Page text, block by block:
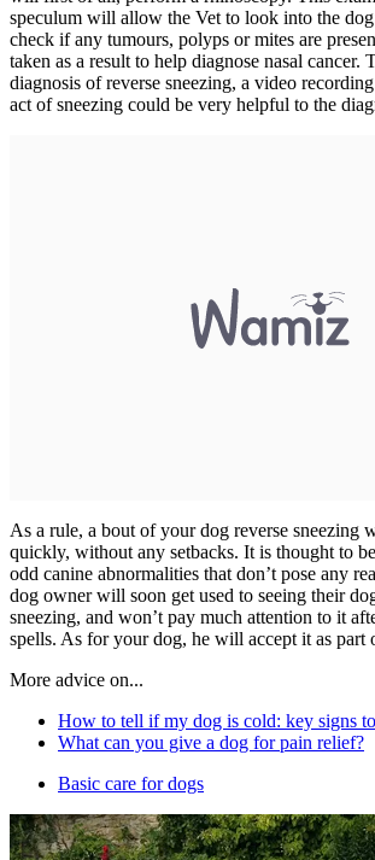
speculum will allow the Vet to look into the
check if any tumours, polyps or mites are
taken as a result to help diagnose nasal cancer.
diagnosis of reverse sneezing, a video
act of sneezing could be very helpful to the
As a rule, a bout of your dog reverse sneezing
quickly, without any setbacks. It is thought to
odd canine abnormalities that don’t pose any
dog owner will soon get used to seeing their
sneezing, and won’t pay much attention to it
spells. As for your dog, he will accept it as part
More advice on...
How to tell if my dog is cold: key signs
What can you give a dog for pain relief?
Basic care for dogs